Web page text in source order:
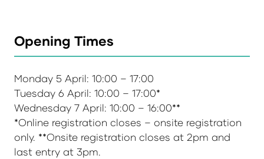
Opening Times
Monday 5 April: 10:00 – 17:00
Tuesday 6 April: 10:00 – 17:00*
Wednesday 7 April: 10:00 – 16:00**
*Online registration closes – onsite registration
only. **Onsite registration closes at 2pm and
last entry at 3pm.